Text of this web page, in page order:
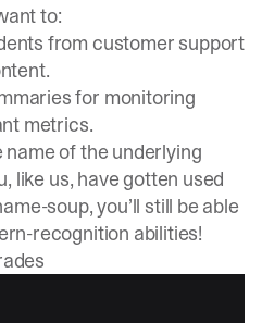
to:
from customer support
for monitoring
metrics.
name of the underlying
like us, have gotten used
soup, you’ll still be able
recognition abilities!